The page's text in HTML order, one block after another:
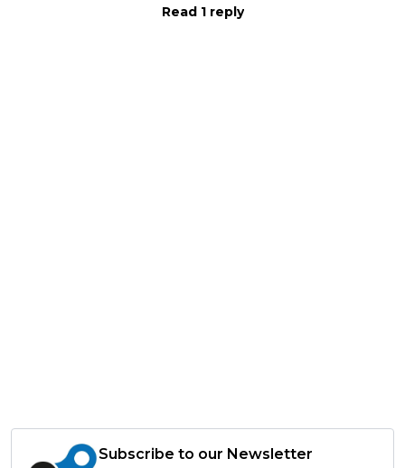
Read 1 reply
Subscribe to our Newsletter